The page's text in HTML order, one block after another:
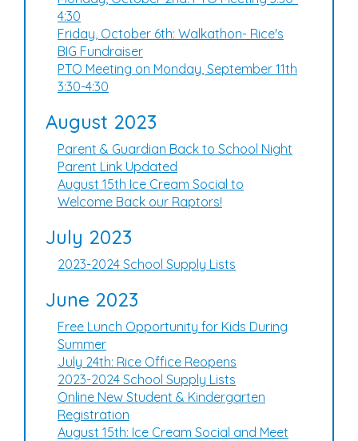
4:30
Friday, October 6th: Walkathon- Rice's
BIG Fundraiser
PTO Meeting on Monday, September 11th
3:30-4:30
August 2023
Parent & Guardian Back to School Night
Parent Link Updated
August 15th Ice Cream Social to
Welcome Back our Raptors!
July 2023
2023-2024 School Supply Lists
June 2023
Free Lunch Opportunity for Kids During
Summer
July 24th: Rice Office Reopens
2023-2024 School Supply Lists
Online New Student & Kindergarten
Registration
August 15th: Ice Cream Social and Meet